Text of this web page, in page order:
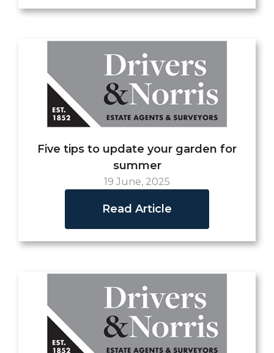
Five tips to update your garden for
summer
19 June, 2025
Read Article